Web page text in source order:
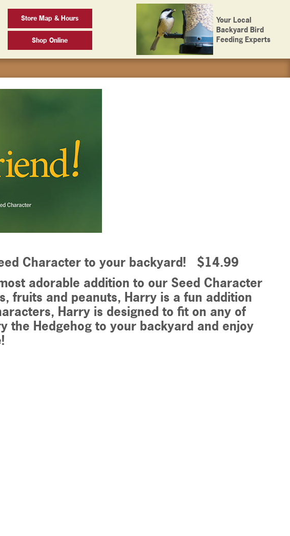
Store Map & Hours
Shop Online
Your Local
Backyard Bird
Feeding Experts
Character to your backyard! $14.99
adorable addition to our Seed Character
fruits and peanuts, Harry is a fun addition
Harry is designed to fit on any of
the Hedgehog to your backyard and enjoy